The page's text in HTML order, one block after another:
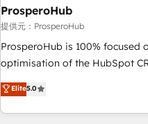
with reputable companies in
manufacturing, SaaS and
customized business case that
impact of your digital
extension of your team, we
partnership. Together, we
ProsperoHub
提供元：ProsperoHub
ProsperoHub is 100% focused
optimisation of the HubSpot CRM
experienced team of solutions
achieve maximum adoption
investment. Use our extensive HubSpot, sales, marketing,
Elite5.0